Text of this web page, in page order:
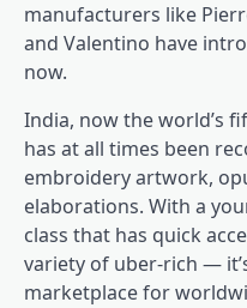
manufacturers like
and Valentino have
now.
India, now the world’s
has at all times been
embroidery artwork,
elaborations. With a
class that has quick
variety of uber-rich —
marketplace for